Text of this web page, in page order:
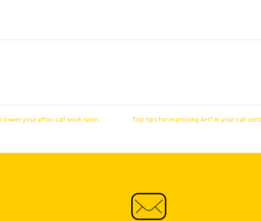
your after-call work rates Top tips for improving AHT in your call